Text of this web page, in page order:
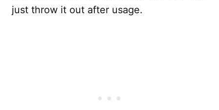
just throw it out after usage.